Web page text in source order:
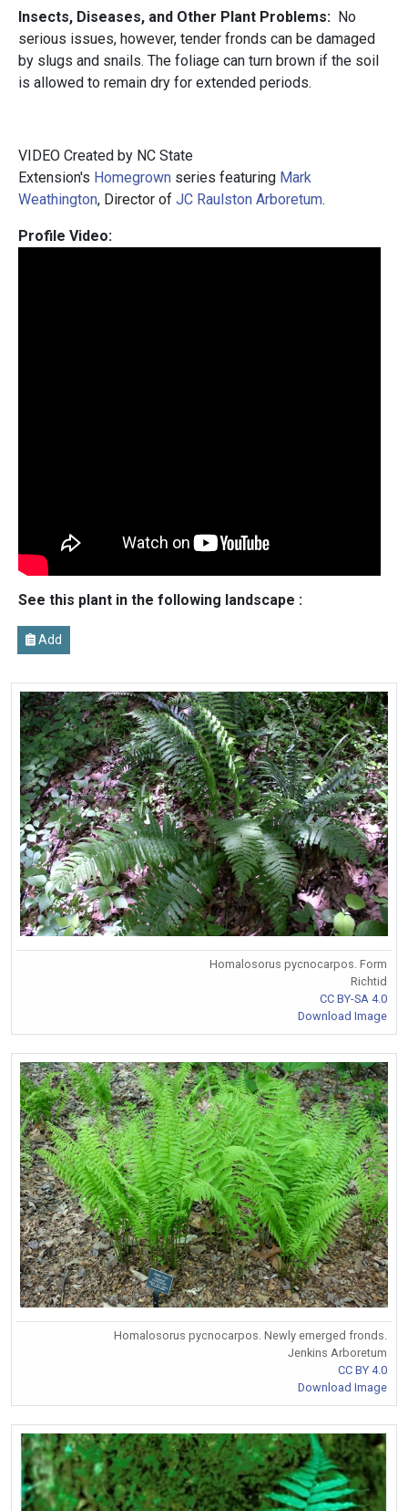
Insects, Diseases, and Other Plant Problems: No
serious issues, however, tender fronds can be damaged
by slugs and snails. The foliage can turn brown if the soil
is allowed to remain dry for extended periods.
VIDEO Created by NC State
Extension's Homegrown series featuring Mark
Weathington, Director of JC Raulston Arboretum.
Profile Video:
See this plant in the following landscape :
Add
Homalosorus pycnocarpos. Form
Richtid
CC BY-SA 4.0
Download Image
Homalosorus pycnocarpos. Newly emerged fronds.
Jenkins Arboretum
CC BY 4.0
Download Image